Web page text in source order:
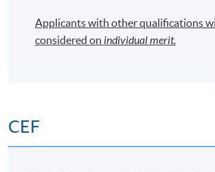
Applicants with other qualifications
considered on individual merit.
CEF